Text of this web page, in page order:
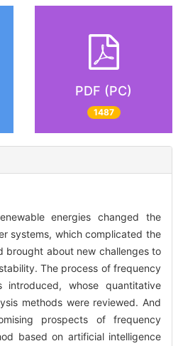
PDF (PC)
1487
energies changed the
systems, which complicated the
brought about new challenges to
The process of frequency
introduced, whose quantitative
methods were reviewed. And
prospects of frequency
based on artificial intelligence